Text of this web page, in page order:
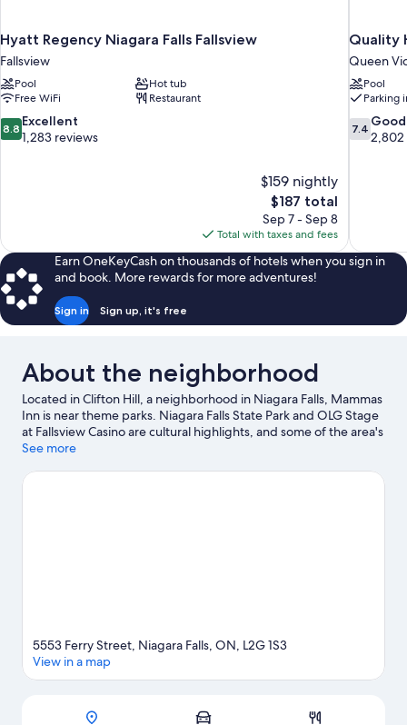
Hyatt Regency Niagara Falls Fallsview
Fallsview
Pool
Hot tub
Free WiFi
Restaurant
8.8
out
8.8 Excellent
1,283 reviews
$159 nightly
The
price
is
$187
$187 total
Sep 7 - Sep 8
Total with taxes and fees
Quality
Queen
Pool
Parking
7.4
out
7.4 Good
2,802
Earn OneKeyCash on thousands of hotels when you sign in
and book. More rewards for more adventures!
Sign in Sign up, it's free
About the neighborhood
Located in Clifton Hill, a neighborhood in Niagara Falls, Mammas
Inn is near theme parks. Niagara Falls State Park and OLG Stage
at Fallsview Casino are cultural highlights, and some of the area's
activities can be experienced at Jackson-Triggs Winery and
SkyWheel are not to be missed. Spend some time exploring the
See more
Map
5553 Ferry Street, Niagara Falls, ON, L2G 1S3
View in a map